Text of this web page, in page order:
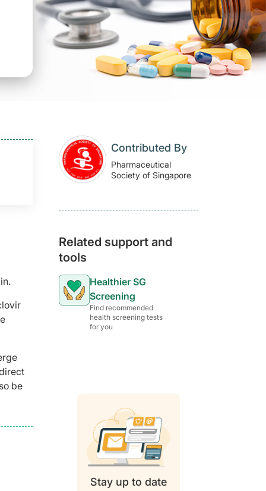
be
Contributed By
Pharmaceutical
Society of Singapore
Related support and
tools
Healthier SG
Screening
Find recommended
health screening tests
for you
Stay up to date